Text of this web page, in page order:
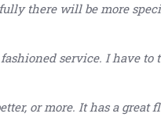
there will be more
service. I have
or more. It has a